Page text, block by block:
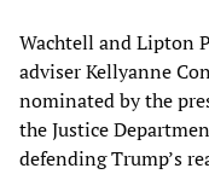
Wachtell and Lipton
adviser Kellyanne
nominated by the
the Justice
defending Trump’s